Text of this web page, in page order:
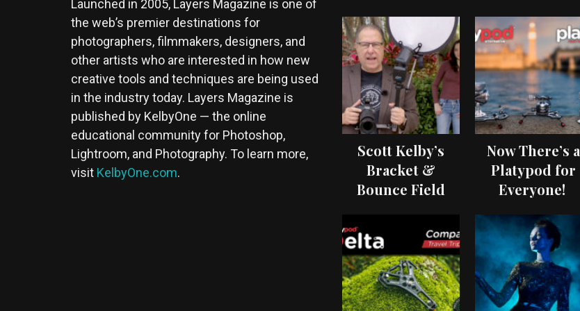
Launched in 2005, Layers Magazine is one of
the web’s premier destinations for
photographers, filmmakers, designers, and
other artists who are interested in how new
creative tools and techniques are being used
in the industry today. Layers Magazine is
published by KelbyOne — the online
educational community for Photoshop,
Lightroom, and Photography. To learn more,
visit KelbyOne.com.
Scott Kelby’s
Bracket &
Bounce Field
Now There’s a
Platypod for
Everyone!